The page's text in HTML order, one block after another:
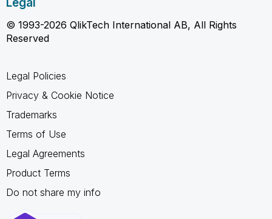
© 1993-2026 QlikTech International AB, All Rights
Reserved
Legal Policies
Privacy & Cookie Notice
Trademarks
Terms of Use
Legal Agreements
Product Terms
Do not share my info